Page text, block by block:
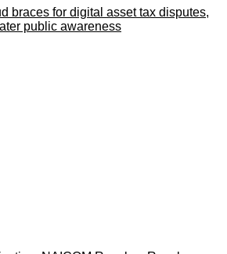
braces for digital asset tax disputes,
public awareness